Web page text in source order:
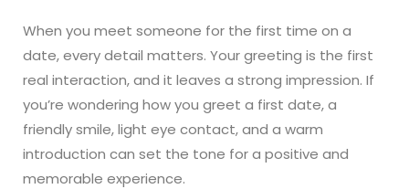
When you meet someone for the first time on a
date, every detail matters. Your greeting is the first
real interaction, and it leaves a strong impression. If
you’re wondering how you greet a first date, a
friendly smile, light eye contact, and a warm
introduction can set the tone for a positive and
memorable experience.